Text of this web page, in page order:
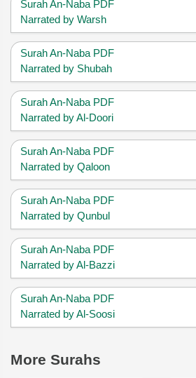
Surah An-Naba PDF
Narrated by Warsh
Surah An-Naba PDF
Narrated by Shubah
Surah An-Naba PDF
Narrated by Al-Doori
Surah An-Naba PDF
Narrated by Qaloon
Surah An-Naba PDF
Narrated by Qunbul
Surah An-Naba PDF
Narrated by Al-Bazzi
Surah An-Naba PDF
Narrated by Al-Soosi
More Surahs